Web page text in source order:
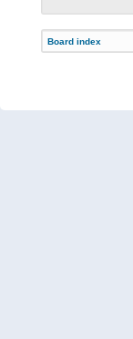
Board index